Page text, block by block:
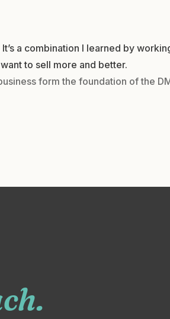
a combination I learned by
to sell more and better.
form the foundation of the